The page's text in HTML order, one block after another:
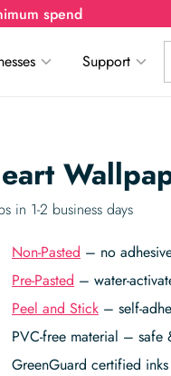
spend
Support
in 1-2 business days
Non-Pasted – no
Pre-Pasted – water-
Peel and Stick – self-
PVC-free material – safe
GreenGuard certified